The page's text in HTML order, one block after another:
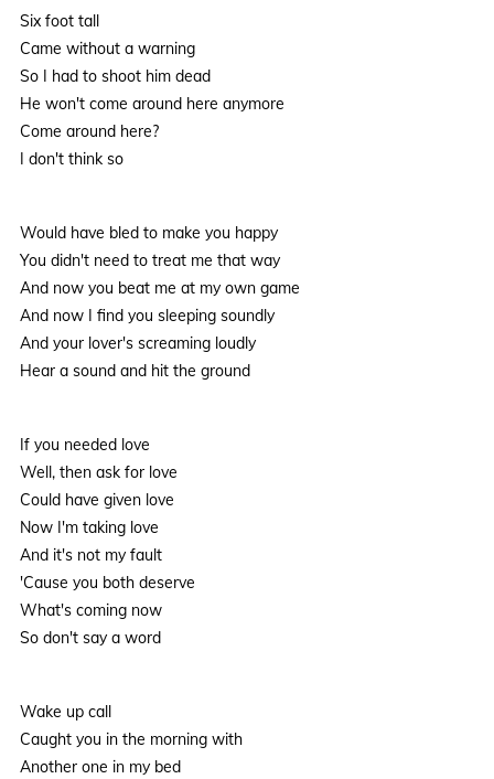
Six foot tall
Came without a warning
So I had to shoot him dead
He won't come around here anymore
Come around here?
I don't think so
Would have bled to make you happy
You didn't need to treat me that way
And now you beat me at my own game
And now I find you sleeping soundly
And your lover's screaming loudly
Hear a sound and hit the ground
If you needed love
Well, then ask for love
Could have given love
Now I'm taking love
And it's not my fault
'Cause you both deserve
What's coming now
So don't say a word
Wake up call
Caught you in the morning with
Another one in my bed